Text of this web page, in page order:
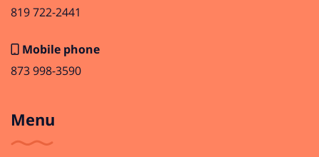
819 722-2441
Mobile phone
873 998-3590
Menu